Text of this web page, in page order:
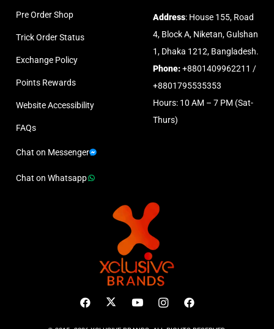
Pre Order Shop
Trick Order Status
Exchange Policy
Points Rewards
Website Accessibility
FAQs
Chat on Messenger
Chat on Whatsapp
Address: House 155, Road
4, Block A, Niketan, Gulshan
1, Dhaka 1212, Bangladesh.
Phone:+8801409962211 /
+8801795535353
Hours: 10 AM – 7 PM (Sat-
Thurs)